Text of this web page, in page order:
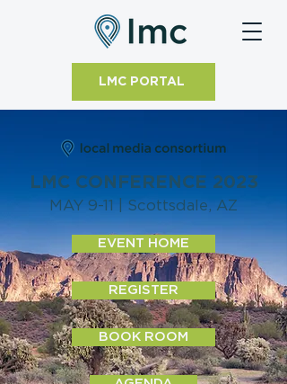
LMC PORTAL
LMC CONFERENCE 2023
MAY 9-11 | Scottsdale, AZ
EVENT HOME
REGISTER
BOOK ROOM